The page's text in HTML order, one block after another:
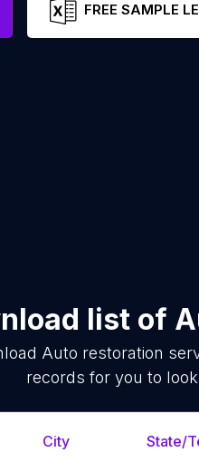
FREE SAMPLE
list of
Auto restoration
records for you to
City State/